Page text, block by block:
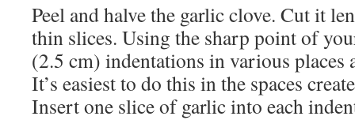
Peel and halve the garlic clove. Cut it
thin slices. Using the sharp point of
(2.5 cm) indentations in various places
It’s easiest to do this in the spaces
Insert one slice of garlic into each